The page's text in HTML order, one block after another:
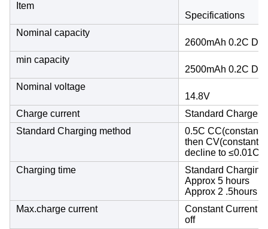
Item
Specifications
Nominal capacity
2600mAh 0.2C
min capacity
2500mAh 0.2C
Nominal voltage
14.8V
Charge current
Standard Charge
Standard Charging method
0.5C CC(constant
then CV(constant
decline to ≤0.01C
Charging time
Standard Charging
Approx 5 hours
Approx 2 .5hours
Max.charge current
Constant Current
off